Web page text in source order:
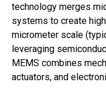
technology merges
systems to create
micrometer scale
leveraging
MEMS combines
actuators, and